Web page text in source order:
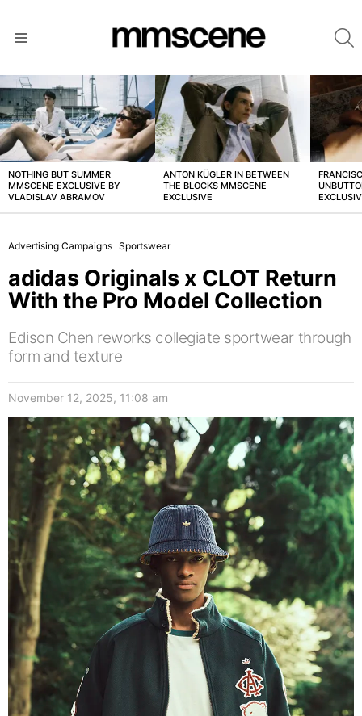
LATEST
STORIES
NOTHING BUT SUMMER
MMSCENE EXCLUSIVE BY
VLADISLAV ABRAMOV
ANTON KÜGLER IN BETWEEN
THE BLOCKS MMSCENE
EXCLUSIVE
Advertising Campaigns Sportswear
adidas Originals x CLOT Return
With the Pro Model Collection
Edison Chen reworks collegiate sportwear through
form and texture
November 12, 2025, 11:08 am